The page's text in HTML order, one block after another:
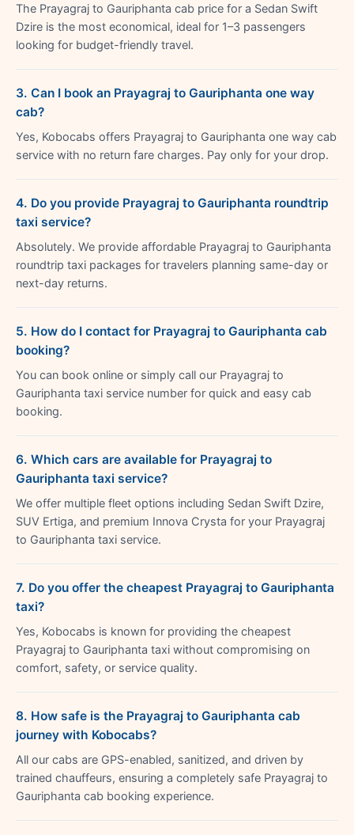
The Prayagraj to Gauriphanta cab price for a Sedan Swift
Dzire is the most economical, ideal for 1–3 passengers
looking for budget-friendly travel.
3. Can I book an Prayagraj to Gauriphanta one way
cab?
Yes, Kobocabs offers Prayagraj to Gauriphanta one way cab
service with no return fare charges. Pay only for your drop.
4. Do you provide Prayagraj to Gauriphanta roundtrip
taxi service?
Absolutely. We provide affordable Prayagraj to Gauriphanta
roundtrip taxi packages for travelers planning same-day or
next-day returns.
5. How do I contact for Prayagraj to Gauriphanta cab
booking?
You can book online or simply call our Prayagraj to
Gauriphanta taxi service number for quick and easy cab
booking.
6. Which cars are available for Prayagraj to
Gauriphanta taxi service?
We offer multiple fleet options including Sedan Swift Dzire,
SUV Ertiga, and premium Innova Crysta for your Prayagraj
to Gauriphanta taxi service.
7. Do you offer the cheapest Prayagraj to Gauriphanta
taxi?
Yes, Kobocabs is known for providing the cheapest
Prayagraj to Gauriphanta taxi without compromising on
comfort, safety, or service quality.
8. How safe is the Prayagraj to Gauriphanta cab
journey with Kobocabs?
All our cabs are GPS-enabled, sanitized, and driven by
trained chauffeurs, ensuring a completely safe Prayagraj to
Gauriphanta cab booking experience.